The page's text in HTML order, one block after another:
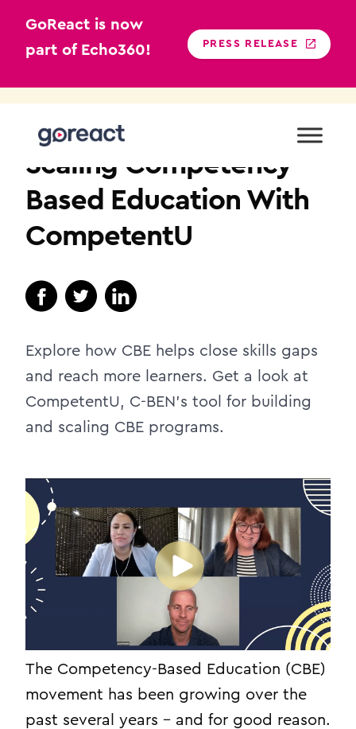
GoReact is now
part of Echo360!
PRESS RELEASE
Scaling Competency-
Based Education With
CompetentU
Explore how CBE helps close skills gaps
and reach more learners. Get a look at
CompetentU, C-BEN’s tool for building
and scaling CBE programs.
The Competency-Based Education (CBE)
movement has been growing over the
past several years – and for good reason.